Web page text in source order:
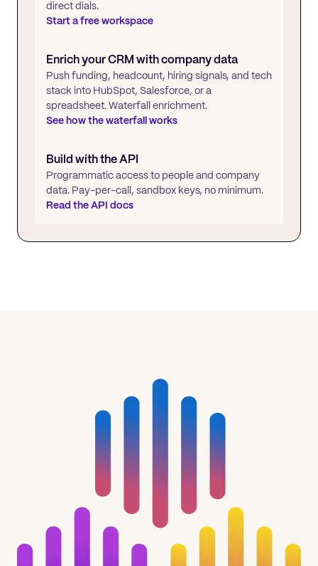
direct dials.
Start a free workspace
Enrich your CRM with company data
Push funding, headcount, hiring signals, and tech
stack into HubSpot, Salesforce, or a
spreadsheet. Waterfall enrichment.
See how the waterfall works
Build with the API
Programmatic access to people and company
data. Pay-per-call, sandbox keys, no minimum.
Read the API docs